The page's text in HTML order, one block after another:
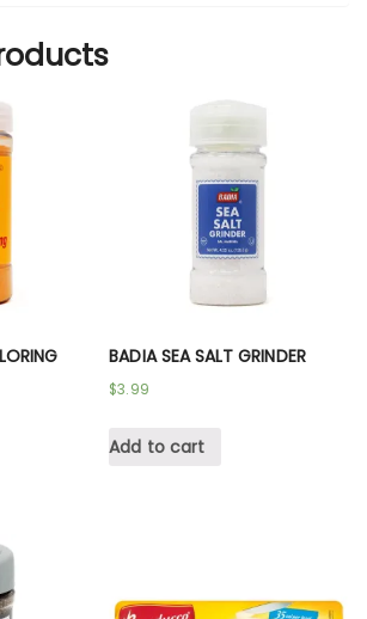
BADIA SEA SALT GRINDER
$3.99
Add to cart